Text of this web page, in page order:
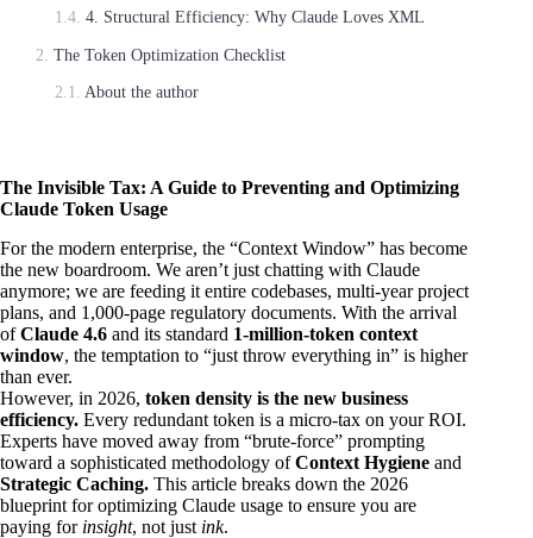
4. Structural Efficiency: Why Claude Loves XML
The Token Optimization Checklist
About the author
The Invisible Tax: A Guide to Preventing and Optimizing
Claude Token Usage
For the modern enterprise, the “Context Window” has become
the new boardroom. We aren’t just chatting with Claude
anymore; we are feeding it entire codebases, multi-year project
plans, and 1,000-page regulatory documents. With the arrival
ofClaude 4.6 and its standard 1-million-token context
window, the temptation to “just throw everything in” is higher
than ever.
However, in 2026, token density is the new business
efficiency. Every redundant token is a micro-tax on your ROI.
Experts have moved away from “brute-force” prompting
toward a sophisticated methodology ofContext Hygiene and
Strategic Caching. This article breaks down the 2026
blueprint for optimizing Claude usage to ensure you are
paying for insight, not just ink.